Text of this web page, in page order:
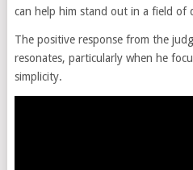
can help him stand out in a field of
The positive response from the
resonates, particularly when he
simplicity.